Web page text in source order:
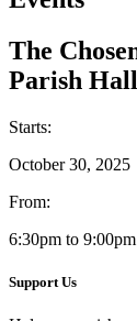
The
Parish Hall
Starts:
October 30, 2025
From:
6:30pm to 9:00pm
Support Us